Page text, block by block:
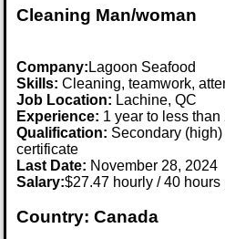
Cleaning Man/woman
Company: Lagoon Seafood
Skills: Cleaning, teamwork,
Job Location: Lachine, QC
Experience: 1 year to less than
Qualification: Secondary
certificate
Last Date: November 28, 2024
Salary:$27.47 hourly / 40 hours
Country: Canada